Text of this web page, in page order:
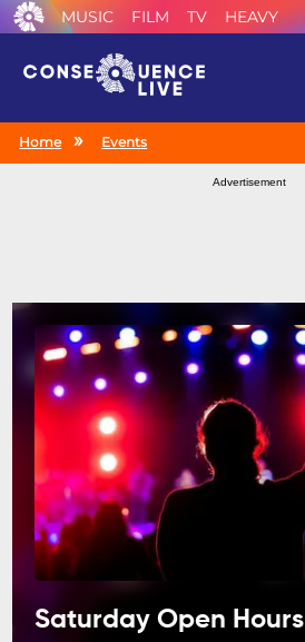
MUSIC FILM TV HEAVY
Home Events
Advertisement
Saturday Open Hours